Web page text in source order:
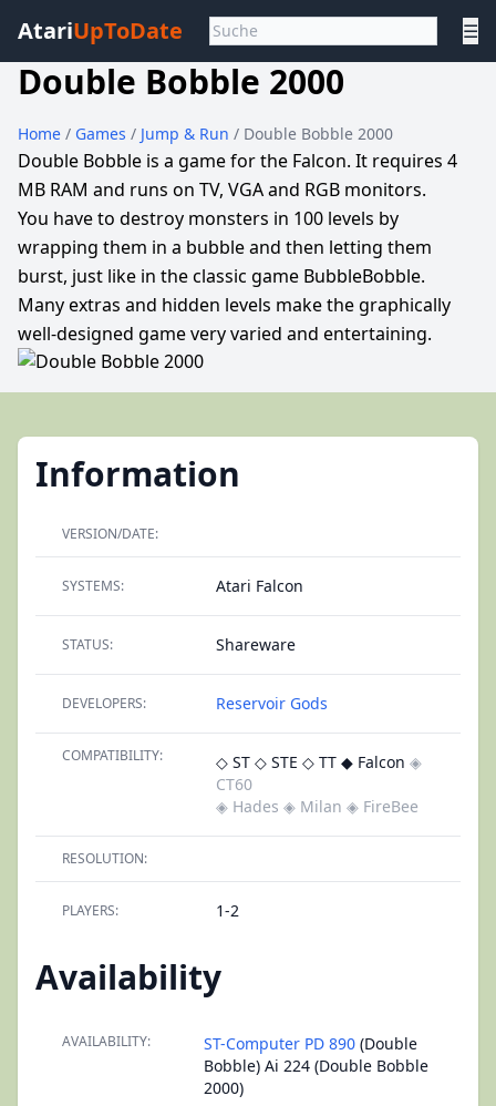
AtariUpToDate ☰
Double Bobble 2000
Home / Games / Jump & Run / Double Bobble 2000
Double Bobble is a game for the Falcon. It requires 4
MB RAM and runs on TV, VGA and RGB monitors.
You have to destroy monsters in 100 levels by
wrapping them in a bubble and then letting them
burst, just like in the classic game BubbleBobble.
Many extras and hidden levels make the graphically
well-designed game very varied and entertaining.
Information
VERSION/DATE:
SYSTEMS: Atari Falcon
STATUS: Shareware
DEVELOPERS: Reservoir Gods
COMPATIBILITY: ◇ ST ◇ STE ◇ TT ◆ Falcon ◈
CT60
◈ Hades ◈ Milan ◈ FireBee
RESOLUTION:
PLAYERS: 1-2
Availability
AVAILABILITY: ST-Computer PD 890 (Double
Bobble) Ai 224 (Double Bobble
2000)